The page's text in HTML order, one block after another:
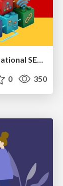
0 350